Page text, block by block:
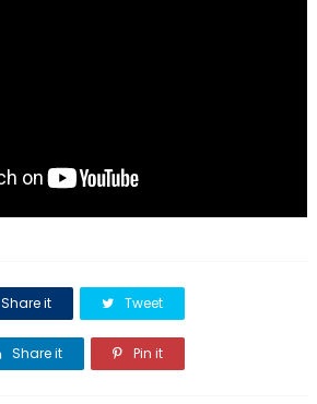
Share it Tweet
Share it Pin it